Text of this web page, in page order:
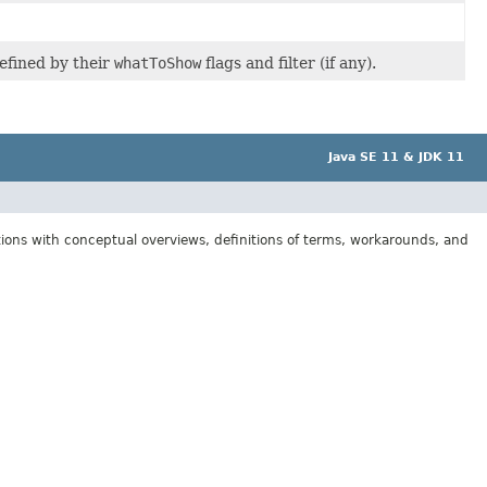
by their whatToShowflags and filter (if any).
Java SE 11 & JDK 11
with conceptual overviews, definitions of terms, workarounds, and